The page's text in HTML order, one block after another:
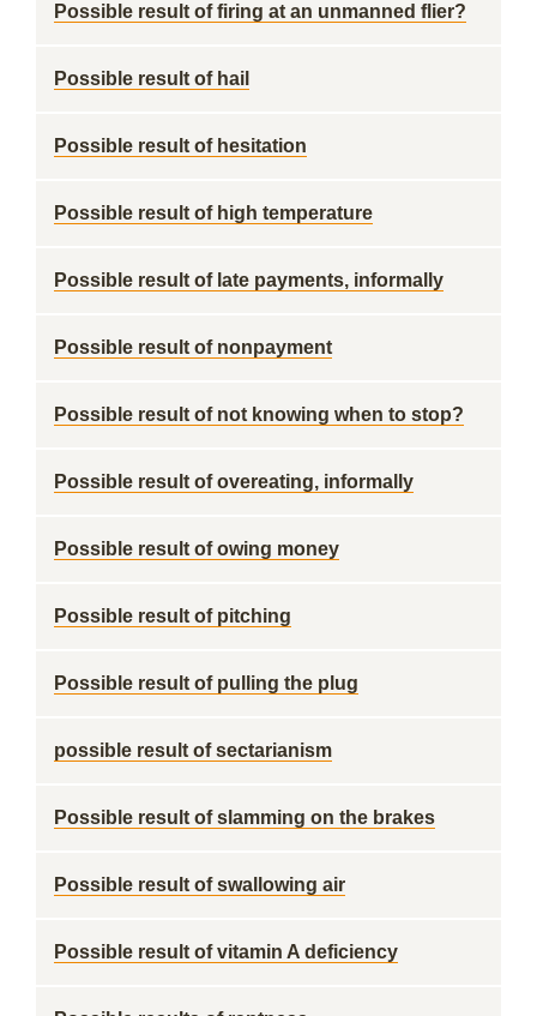
Possible result of firing at an unmanned flier?
Possible result of hail
Possible result of hesitation
Possible result of high temperature
Possible result of late payments, informally
Possible result of nonpayment
Possible result of not knowing when to stop?
Possible result of overeating, informally
Possible result of owing money
Possible result of pitching
Possible result of pulling the plug
possible result of sectarianism
Possible result of slamming on the brakes
Possible result of swallowing air
Possible result of vitamin A deficiency